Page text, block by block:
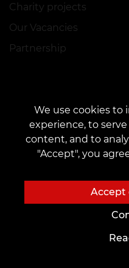
Charity projects
Our Vacancies
Partnership
To future Artists
Academy
Workplace rental
Blog
We use cookies to
experience, to
content, and to
"Accept", you
Accept